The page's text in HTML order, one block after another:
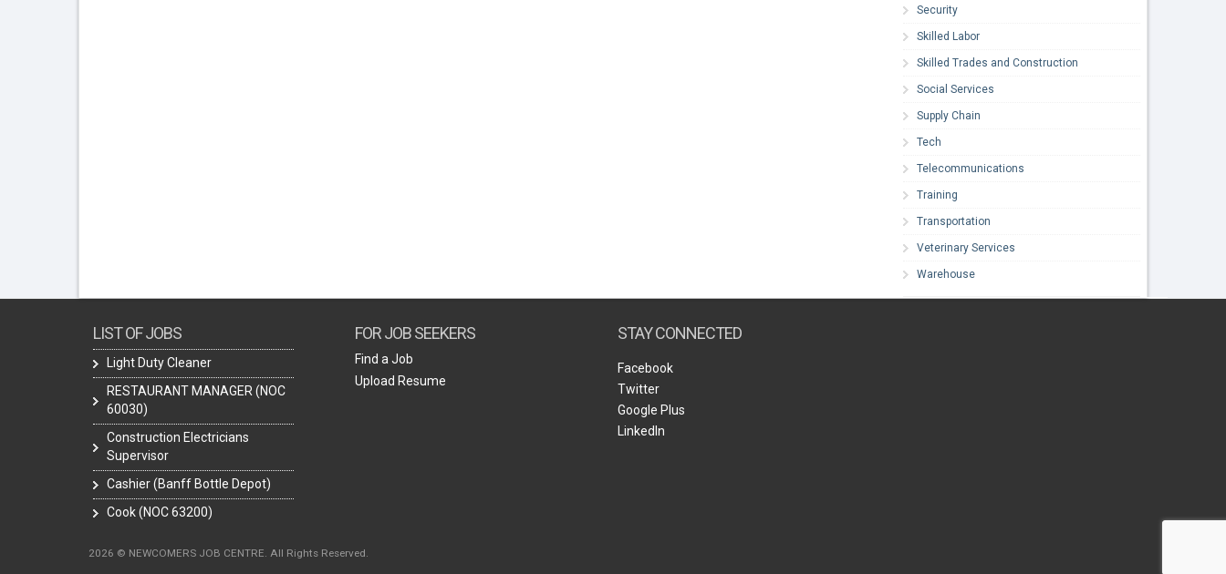
Security
Skilled Labor
Skilled Trades and Construction
Social Services
Supply Chain
Tech
Telecommunications
Training
Transportation
Veterinary Services
Warehouse
LIST OF JOBS
Light Duty Cleaner
RESTAURANT MANAGER (NOC
60030)
Construction Electricians
Supervisor
Cashier (Banff Bottle Depot)
Cook (NOC 63200)
FOR JOB SEEKERS
Find a Job
Upload Resume
STAY CONNECTED
Facebook
Twitter
Google Plus
LinkedIn
2026 © NEWCOMERS JOB CENTRE. All Rights Reserved.